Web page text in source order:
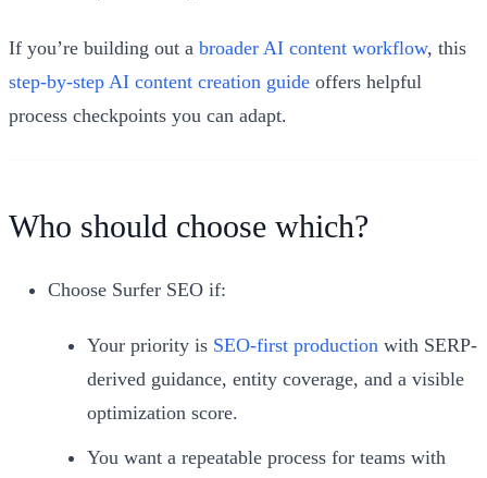
If you’re building out a broader AI content workflow, this
step‑by‑step AI content creation guide offers helpful
process checkpoints you can adapt.
Who should choose which?
Choose Surfer SEO if:
Your priority is SEO-first production with SERP-
derived guidance, entity coverage, and a visible
optimization score.
You want a repeatable process for teams with